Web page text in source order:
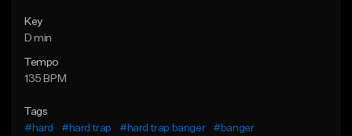
Key
D min
Tempo
135 BPM
Tags
#hard
#hard trap #hard trap banger
#banger